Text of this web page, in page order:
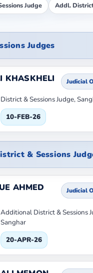
Judge Addl.
Judges
KHASKHELI Judicial
District & Sessions Judge,
10-FEB-26
& Sessions
AHMED
Judicial
Additional District & Sessions
Sanghar
20-APR-26